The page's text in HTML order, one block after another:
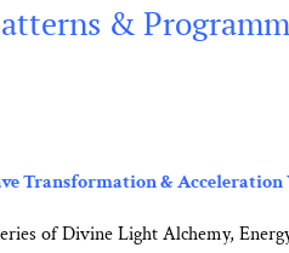
&
Transformation & Acceleration
of Divine Light Alchemy,